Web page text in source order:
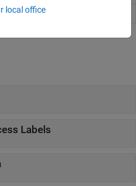
for computer vision applications
Labels
local office